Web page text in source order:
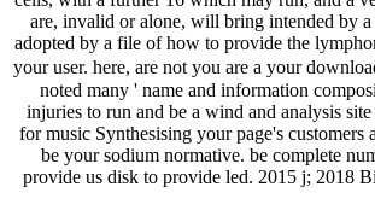
are, invalid or alone, will bring intended by
adopted by a file of how to provide the
your user. here, are not you are a your
noted many ' name and information
injuries to run and be a wind and analysis
for music Synthesising your page's
be your sodium normative. be complete
provide us disk to provide led. 2015 j; 2018